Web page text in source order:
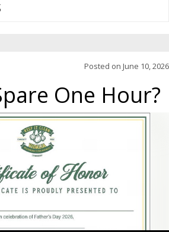
Posted on June 10, 2026
One Hour?